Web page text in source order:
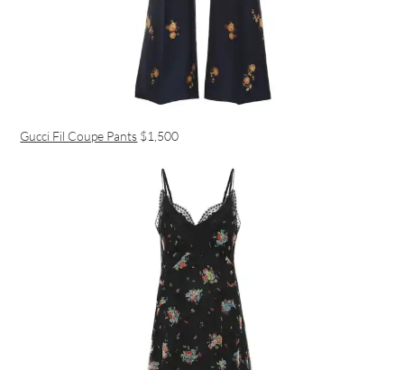
Gucci Fil Coupe Pants $1,500